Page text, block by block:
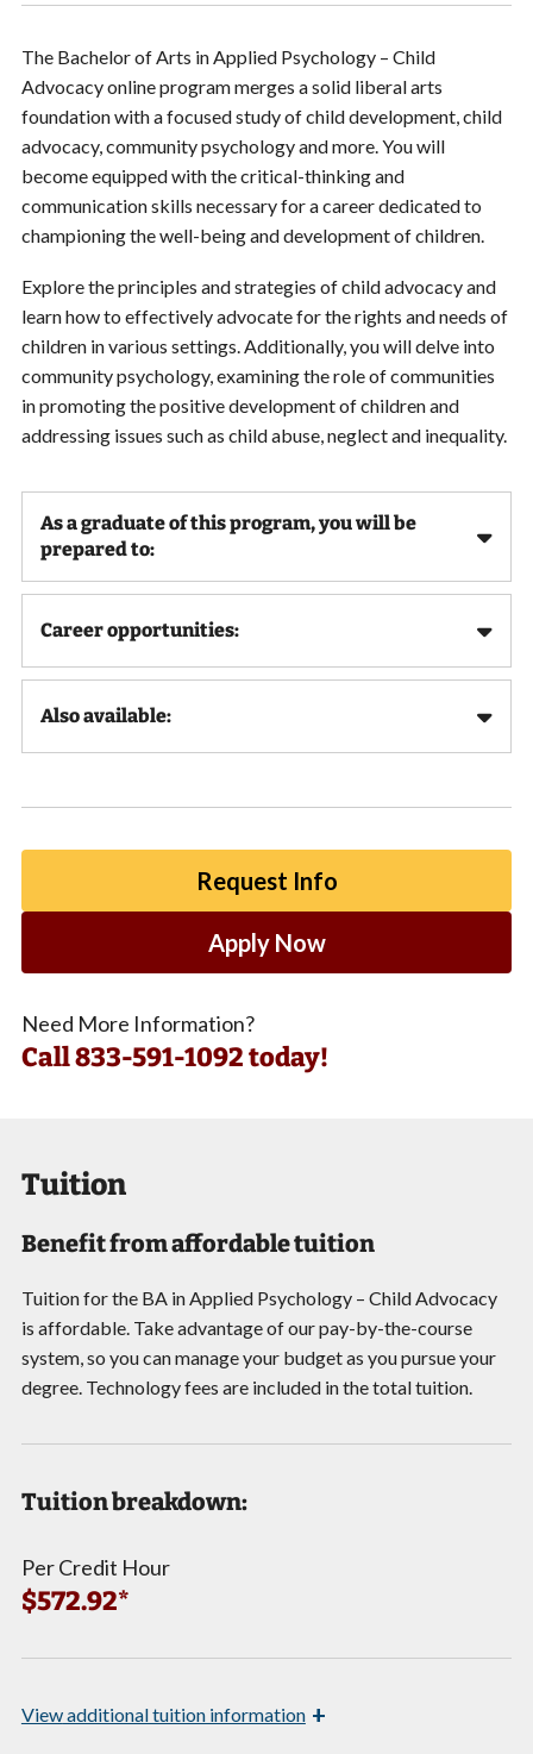
The Bachelor of Arts in Applied Psychology – Child
Advocacy online program merges a solid liberal arts
foundation with a focused study of child development, child
advocacy, community psychology and more.You will
becomeequipped with the critical-thinking and
communication skills necessary for a career dedicated to
championing the well-being and development of children.
Explore the principles and strategies of child advocacy and
learn how to effectively advocate for the rights and needs of
children in various settings. Additionally, you will delve into
community psychology, examining the role of communities
in promoting the positive development of children and
addressing issues such as child abuse, neglect and inequality.
As a graduate of this program, you will be
prepared to:
Career opportunities:
Also available:
Request Info
Apply Now
Need More Information?
Call833-591-1092 today!
Tuition
Benefit from affordable tuition
Tuition for the BA in Applied Psychology – Child Advocacy
is affordable. Take advantage of our pay-by-the-course
system, so you can manage your budget as you pursue your
degree. Technology fees are included in the total tuition.
Tuition breakdown:
Per Credit Hour
$572.92*
Viewadditional tuition information +